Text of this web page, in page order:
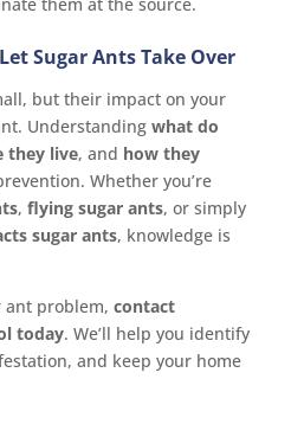
Sugar Ants Take Over
but their impact on your
Understanding what do
they live, and how they
Whether you’re
, flying sugar ants, or simply
sugar ants, knowledge is
ant problem, contact
today. We’ll help you identify
and keep your home